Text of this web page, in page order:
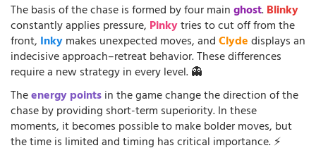
The basis of the chase is formed by four mainghost.Blinky
constantly applies pressure, Pinkytries to cut off from the
front, Inkymakes unexpected moves, andClydedisplays an
indecisive approach–retreat behavior. These differences
require a new strategy in every level. 👻
Theenergy pointsin the game change the direction of the
chase by providing short-term superiority. In these
moments, it becomes possible to make bolder moves, but
the time is limited and timing has critical importance. ⚡